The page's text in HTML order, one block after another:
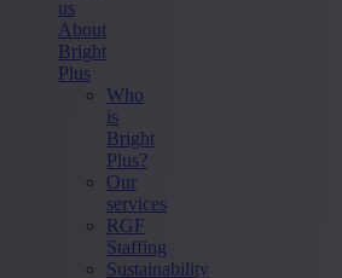
us
About
Bright
Plus
Who
is
Bright
Plus?
Our
services
RGF
Staffing
Sustainability